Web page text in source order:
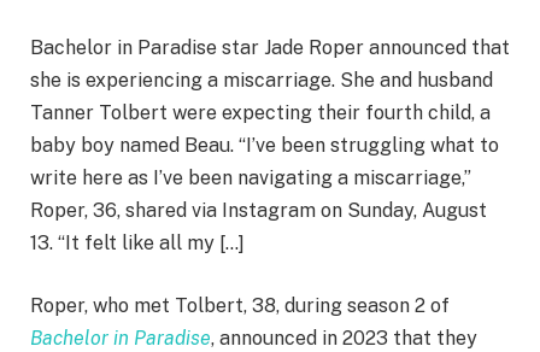
Bachelor in Paradise star Jade Roper announced that
she is experiencing a miscarriage. She and husband
Tanner Tolbert were expecting their fourth child, a
baby boy named Beau. “I’ve been struggling what to
write here as I’ve been navigating a miscarriage,”
Roper, 36, shared via Instagram on Sunday, August
13. “It felt like all my […]
Roper, who met Tolbert, 38, during season 2 of
Bachelor in Paradise, announced in 2023 that they